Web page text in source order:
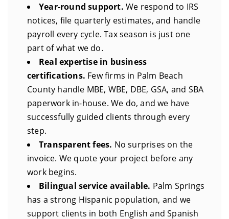
Year-round support. We respond to IRS
notices, file quarterly estimates, and handle
payroll every cycle. Tax season is just one
part of what we do.
Real expertise in business
certifications. Few firms in Palm Beach
County handle MBE, WBE, DBE, GSA, and SBA
paperwork in-house. We do, and we have
successfully guided clients through every
step.
Transparent fees. No surprises on the
invoice. We quote your project before any
work begins.
Bilingual service available. Palm Springs
has a strong Hispanic population, and we
support clients in both English and Spanish